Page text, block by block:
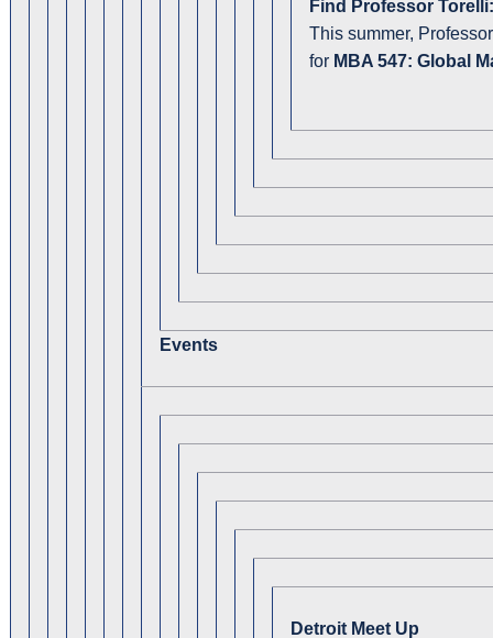
Find Professor Torelli:
This summer,
for MBA 547: Global
Events
Detroit Meet Up